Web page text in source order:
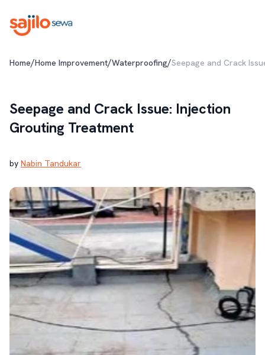
Home/Home Improvement/Waterproofing/Seepage and Crack
Seepage and Crack Issue: Injection
Grouting Treatment
by Nabin Tandukar